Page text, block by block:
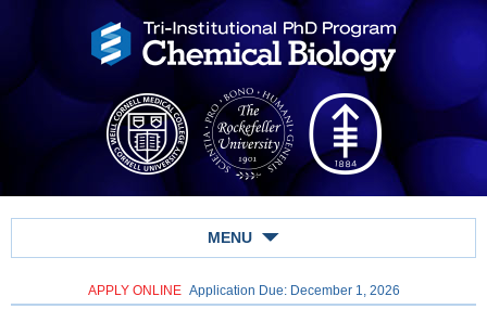
MENU
APPLY ONLINE Application Due: December 1, 2026